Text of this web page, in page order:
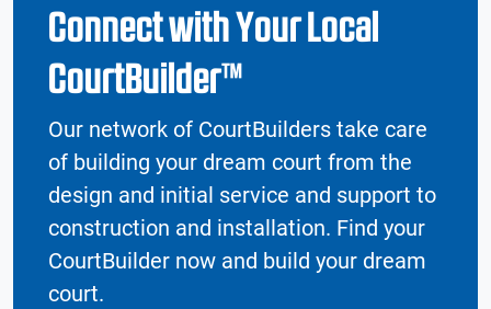
Connect with Your Local
CourtBuilder™
Our network of CourtBuilders take care
of building your dream court from the
design and initial service and support to
construction and installation. Find your
CourtBuilder now and build your dream
court.